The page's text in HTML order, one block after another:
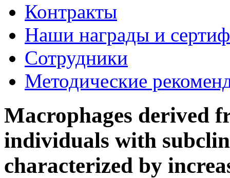
Контракты
Наши награды и
Сотрудники
Методические
Macrophages derived
individuals with
characterized by